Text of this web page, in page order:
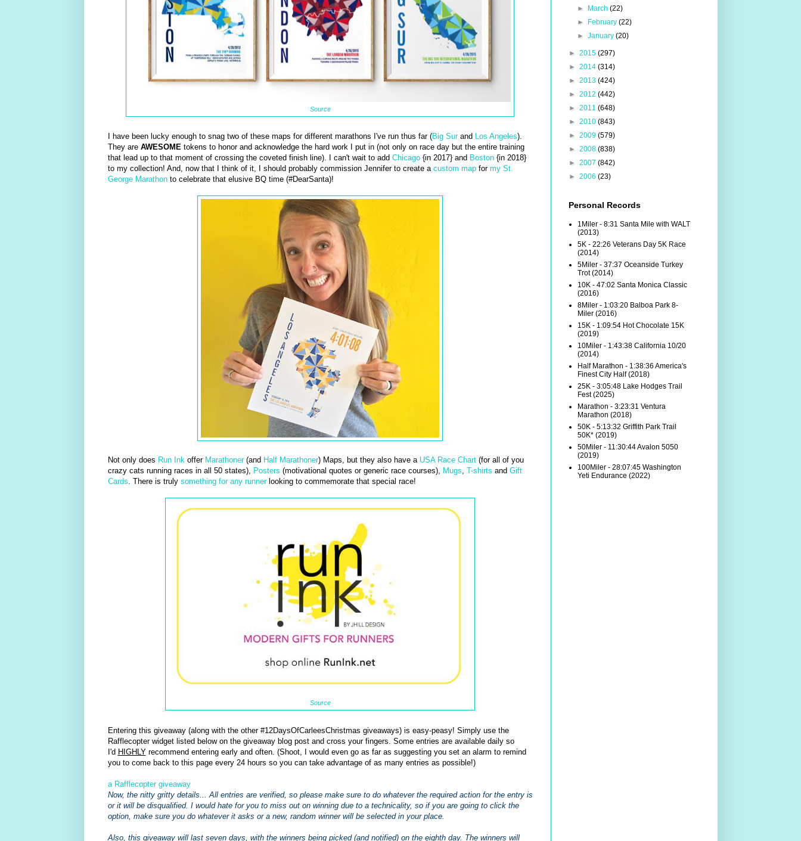
Source
I have been lucky enough to snag two of these maps for different marathons I've run thus far (Big Sur and Los Angeles).
They are AWESOMEtokens to honor and acknowledge the hard work I put in (not only on race day but the entire training
that lead up to that moment of crossing the coveted finish line). I can't wait to add Chicago{in 2017} and Boston{in 2018}
to my collection! And, now that I think of it, I should probably commission Jennifer to create a custom mapfor my St.
George Marathonto celebrate that elusive BQ time (#DearSanta)!
Not only does Run Inkoffer Marathoner(and Half Marathoner) Maps, but they also have a USA Race Chart(for all of you
crazy cats running races in all 50 states), Posters (motivational quotes or generic race courses), Mugs, T-shirts and Gift
Cards. There is truly something for any runnerlooking to commemorate that special race!
Source
Entering this giveaway (along with the other #12DaysOfCarleesChristmas giveaways) is easy-peasy! Simply use the
Rafflecopter widget listed below on the giveaway blog post and cross your fingers. Some entries are available daily so
I'd HIGHLYrecommend entering early and often. (Shoot, I would even go as far as suggesting you set an alarm to remind
you to come back to this page every 24 hours so you can take advantage of as many entries as possible!)
a Rafflecopter giveaway
Now, the nitty gritty details... All entries are verified, so please make sure to do whatever the required action for the entry is
or it will be disqualified. I would hate for you to miss out on winning due to a technicality, so if you are going to click the
option, make sure you do whatever it asks or a new, random winner will be selected in your place.
Also, this giveaway will last seven days, with the winners being picked (and notified) on the eighth day. The winners will
►
March (22)
►
February (22)
► January (20)
► 2015 (297)
► 2014 (314)
► 2013 (424)
► 2012 (442)
► 2011 (648)
► 2010 (843)
► 2009 (579)
► 2008 (838)
► 2007 (842)
► 2006 (23)
Personal Records
1Miler - 8:31 Santa Mile with WALT
(2013)
5K - 22:26 Veterans Day 5K Race
(2014)
5Miler - 37:37 Oceanside Turkey
Trot (2014)
10K - 47:02 Santa Monica Classic
(2016)
8Miler - 1:03:20 Balboa Park 8-
Miler (2016)
15K - 1:09:54 Hot Chocolate 15K
(2019)
10Miler - 1:43:38 California 10/20
(2014)
Half Marathon - 1:38:36 America's
Finest City Half (2018)
25K - 3:05:48 Lake Hodges Trail
Fest (2025)
Marathon - 3:23:31 Ventura
Marathon (2018)
50K - 5:13:32 Griffith Park Trail
50K* (2019)
50Miler - 11:30:44 Avalon 5050
(2019)
100Miler - 28:07:45 Washington
Yeti Endurance (2022)